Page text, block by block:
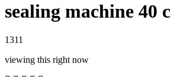
sealing machine 40
1311
viewing this right now